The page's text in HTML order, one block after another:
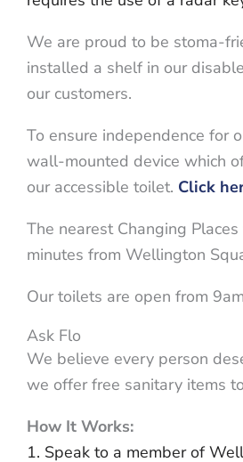
We are proud to be stoma-
installed a shelf in our
our customers.
To ensure independence for
wall-mounted device which
our accessible toilet. Click
The nearest Changing
minutes from Wellington
Our toilets are open from
Ask Flo
We believe every person
we offer free sanitary items
How It Works:
1. Speak to a member of